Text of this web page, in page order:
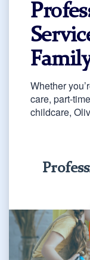
Whether
care, part-
childcare,